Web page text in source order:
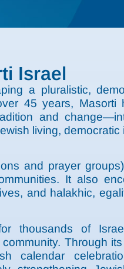
Israel
a pluralistic,
45 years, Masorti
and
living, democratic
and prayer
It also
and halakhic,
thousands of
Through
calendar